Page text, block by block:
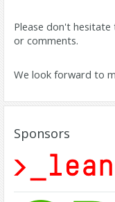
Please don't
or comments.
We look forward to
Sponsors